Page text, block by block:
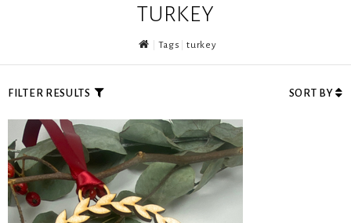
TURKEY
Tags turkey
FILTER RESULTS SORT BY